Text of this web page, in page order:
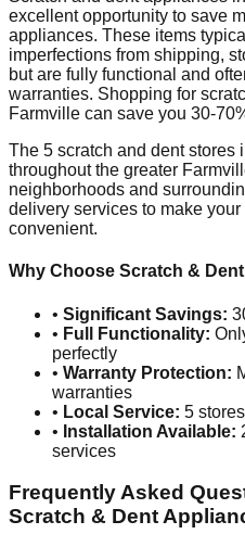
excellent opportunity to save
appliances. These items
imperfections from shipping,
but are fully functional and
warranties. Shopping for
Farmville can save you 30-
The 5 scratch and dent stores
throughout the greater
neighborhoods and
delivery services to make
convenient.
Why Choose Scratch &
• Significant Savings:
• Full Functionality:
perfectly
• Warranty Protection:
warranties
• Local Service: 5
• Installation Available:
services
Frequently Asked
Scratch & Dent